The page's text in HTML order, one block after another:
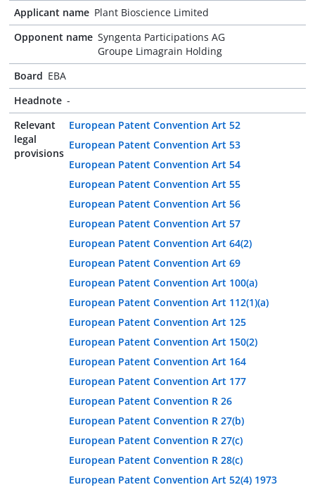
Applicant name Plant Bioscience Limited
Opponent name Syngenta Participations AG
Groupe Limagrain Holding
Board EBA
Headnote -
Relevant
legal
provisions
European Patent Convention Art 52
European Patent Convention Art 53
European Patent Convention Art 54
European Patent Convention Art 55
European Patent Convention Art 56
European Patent Convention Art 57
European Patent Convention Art 64(2)
European Patent Convention Art 69
European Patent Convention Art 100(a)
European Patent Convention Art 112(1)(a)
European Patent Convention Art 125
European Patent Convention Art 150(2)
European Patent Convention Art 164
European Patent Convention Art 177
European Patent Convention R 26
European Patent Convention R 27(b)
European Patent Convention R 27(c)
European Patent Convention R 28(c)
European Patent Convention Art 52(4) 1973